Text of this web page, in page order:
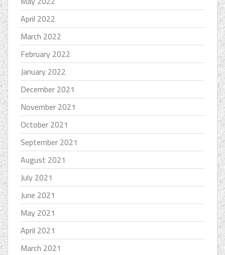
April 2022
March 2022
February 2022
January 2022
December 2021
November 2021
October 2021
September 2021
August 2021
July 2021
June 2021
May 2021
April 2021
March 2021